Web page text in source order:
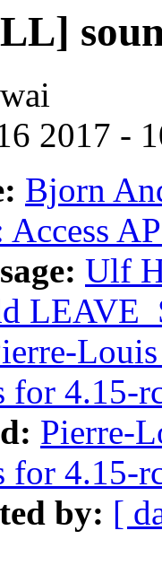
2017 -
Bjorn
Access
Ulf
for 4.15-
Pierre-
for 4.15-
by: [